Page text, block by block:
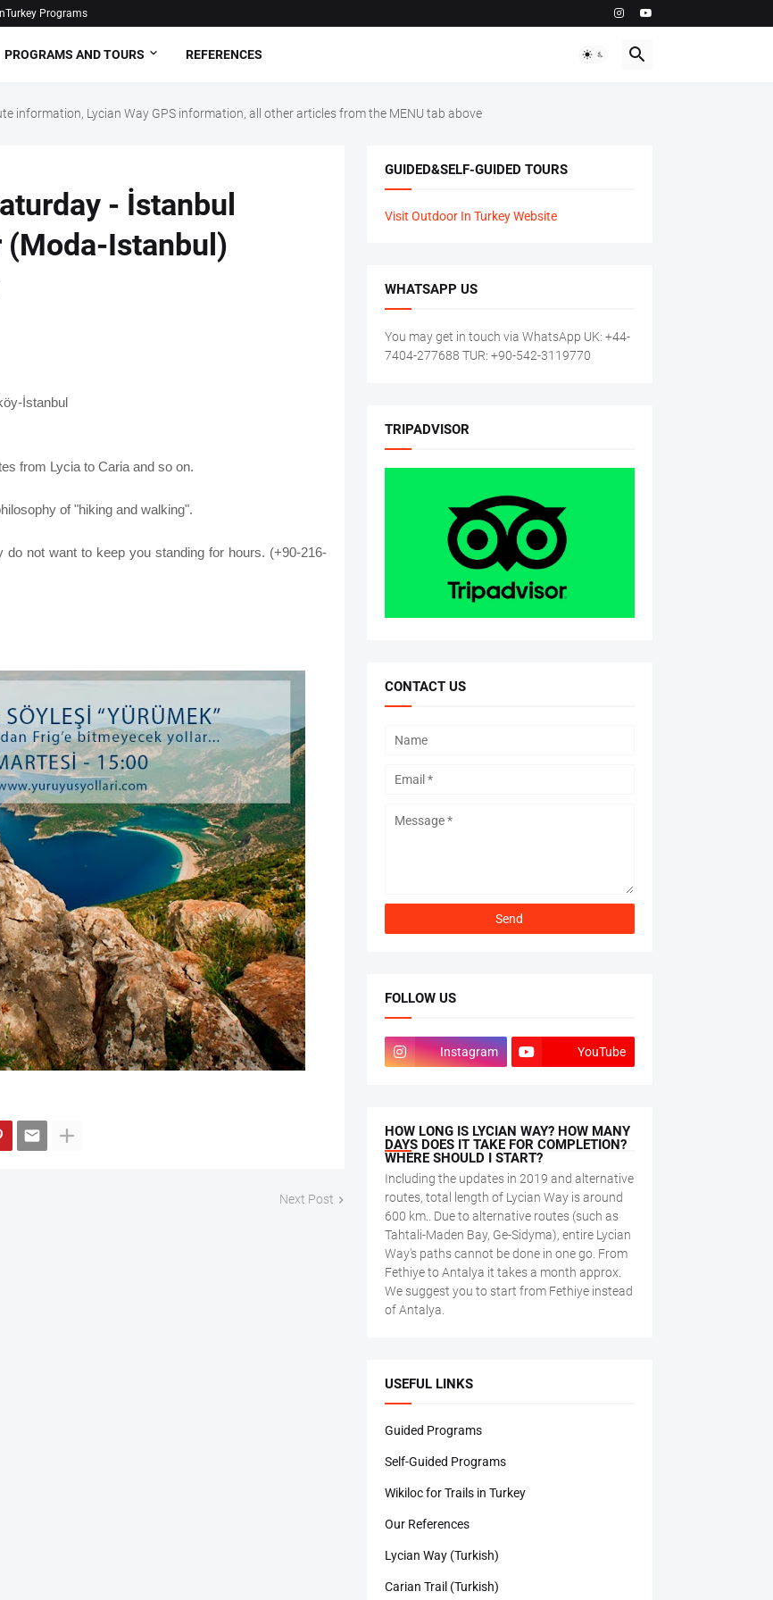
Programs
PROGRAMS AND TOURS REFERENCES
information, Lycian Way GPS information, all other articles from the MENU tab above
- İstanbul
(Moda-Istanbul)
İstanbul
from Lycia to Caria and so on.
of "hiking and walking".
not want to keep you standing for hours. (+90-216-
Next Post
GUIDED&SELF-GUIDED TOURS
Visit Outdoor In Turkey Website
WHATSAPP US
You may get in touch via WhatsApp UK: +44-
7404-277688 TUR: +90-542-3119770
TRIPADVISOR
CONTACT US
FOLLOW US
Instagram YouTube
HOW LONG IS LYCIAN WAY? HOW MANY
DAYS DOES IT TAKE FOR COMPLETION?
WHERE SHOULD I START?
Including the updates in 2019 and alternative
routes, total length of Lycian Way is around
600 km.. Due to alternative routes (such as
Tahtali-Maden Bay, Ge-Sidyma), entire Lycian
Way's paths cannot be done in one go. From
Fethiye to Antalya it takes a month approx.
We suggest you to start from Fethiye instead
of Antalya.
USEFUL LINKS
Guided Programs
Self-Guided Programs
Wikiloc for Trails in Turkey
Our References
Lycian Way (Turkish)
Carian Trail (Turkish)